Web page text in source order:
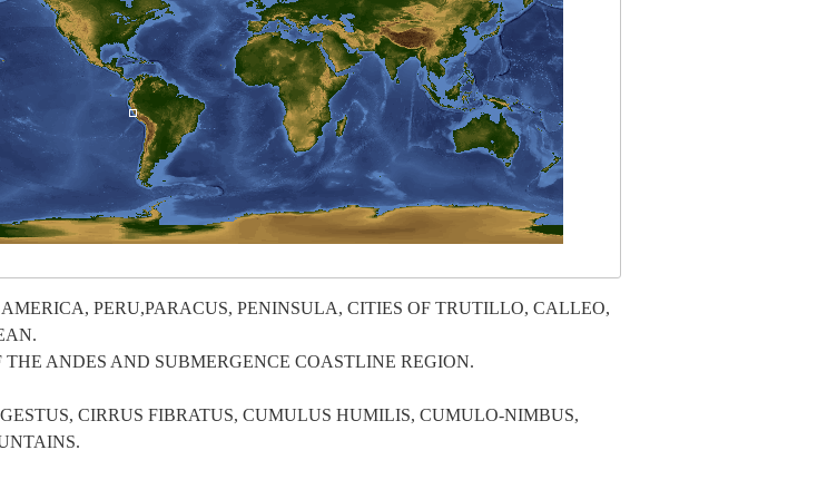
PERU,PARACUS, PENINSULA, CITIES OF TRUTILLO, CALLEO,
ANDES AND SUBMERGENCE COASTLINE REGION.
CIRRUS FIBRATUS, CUMULUS HUMILIS, CUMULO-NIMBUS,